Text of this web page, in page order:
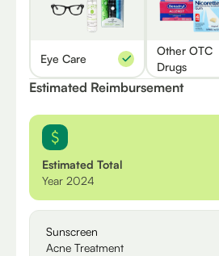
Eye Care
Other OTC
Drugs
Estimated Reimbursement
Estimated Total
Year 2024
Sunscreen
Acne Treatment